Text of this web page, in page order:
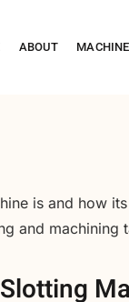
ABOUT
is and how
and machining